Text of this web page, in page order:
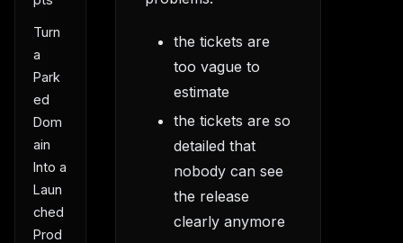
Turn
a
Park
ed
Dom
ain
Into a
Laun
ched
Prod
the tickets are
too vague to
estimate
the tickets are so
detailed that
nobody can see
the release
clearly anymore